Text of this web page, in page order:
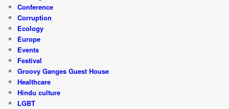
Conference
Corruption
Ecology
Europe
Events
Festival
Groovy Ganges Guest House
Healthcare
Hindu culture
LGBT